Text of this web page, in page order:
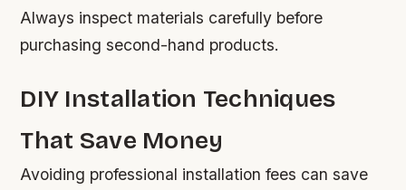
Always inspect materials carefully before
purchasing second-hand products.
DIY Installation Techniques
That Save Money
Avoiding professional installation fees can save